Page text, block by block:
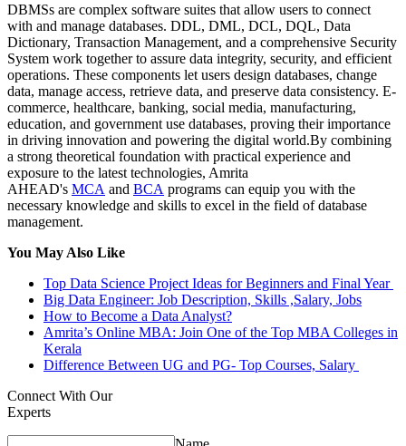
DBMSs are complex software suites that allow users to connect
with and manage databases. DDL, DML, DCL, DQL, Data
Dictionary, Transaction Management, and a comprehensive Security
System work together to assure data integrity, security, and efficient
operations. These components let users design databases, change
data, manage access, retrieve data, and preserve data consistency. E-
commerce, healthcare, banking, social media, manufacturing,
education, and government use databases, proving their importance
in driving innovation and powering the digital world.By combining
a strong theoretical foundation with practical experience and
exposure to the latest technologies, Amrita
AHEAD's MCA and BCA programs can equip you with the
necessary knowledge and skills to excel in the field of database
management.
You May Also Like
Top Data Science Project Ideas for Beginners and Final Year
Big Data Engineer: Job Description, Skills ,Salary, Jobs
How to Become a Data Analyst?
Amrita’s Online MBA: Join One of the Top MBA Colleges in
Kerala
Difference Between UG and PG- Top Courses, Salary
Connect With Our
Experts